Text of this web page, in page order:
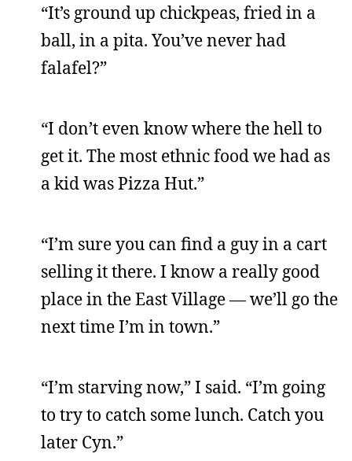
“It’s ground up chickpeas, fried in a
ball, in a pita. You’ve never had
falafel?”
“I don’t even know where the hell to
get it. The most ethnic food we had as
a kid was Pizza Hut.”
“I’m sure you can find a guy in a cart
selling it there. I know a really good
place in the East Village — we’ll go the
next time I’m in town.”
“I’m starving now,” I said. “I’m going
to try to catch some lunch. Catch you
later Cyn.”